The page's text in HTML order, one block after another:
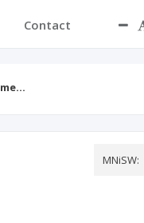
Contact
MNiSW: